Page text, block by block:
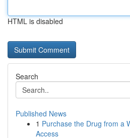
HTML is disabled
Search
Published News
1 Purchase the Drug from a
Access